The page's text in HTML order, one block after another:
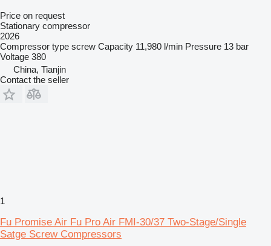
Price on request
Stationary compressor
2026
Compressor type screw Capacity 11,980 l/min Pressure 13 bar
Voltage 380
China, Tianjin
Contact the seller
1
Fu Promise Air Fu Pro Air FMI-30/37 Two-Stage/Single
Satge Screw Compressors